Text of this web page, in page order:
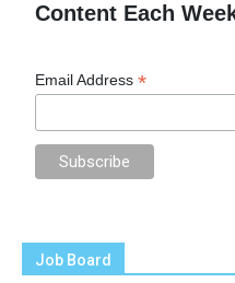
Content Each
Email Address*
Job Board